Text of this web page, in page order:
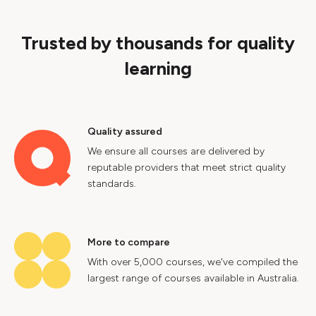
Trusted by thousands for quality
learning
Quality assured
We ensure all courses are delivered by
reputable providers that meet strict quality
standards.
More to compare
With over 5,000 courses, we've compiled the
largest range of courses available in Australia.